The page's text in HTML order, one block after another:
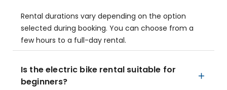
Rental durations vary depending on the option
selected during booking. You can choose from a
few hours to a full-day rental.
Is the electric bike rental suitable for
beginners?